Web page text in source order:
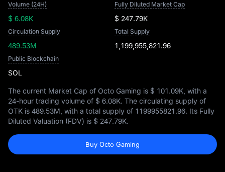
Volume (24H)
$ 6.08K
Fully Diluted Market Cap
$ 247.79K
Circulation Supply
489.53M
Total Supply
1,199,955,821.96
Public Blockchain
SOL
The current Market Cap of Octo Gaming is $ 101.09K , with a
24-hour trading volume of $ 6.08K. The circulating supply of
OTK is 489.53M , with a total supply of 1199955821.96. Its Fully
Diluted Valuation (FDV) is $ 247.79K.
Buy Octo Gaming